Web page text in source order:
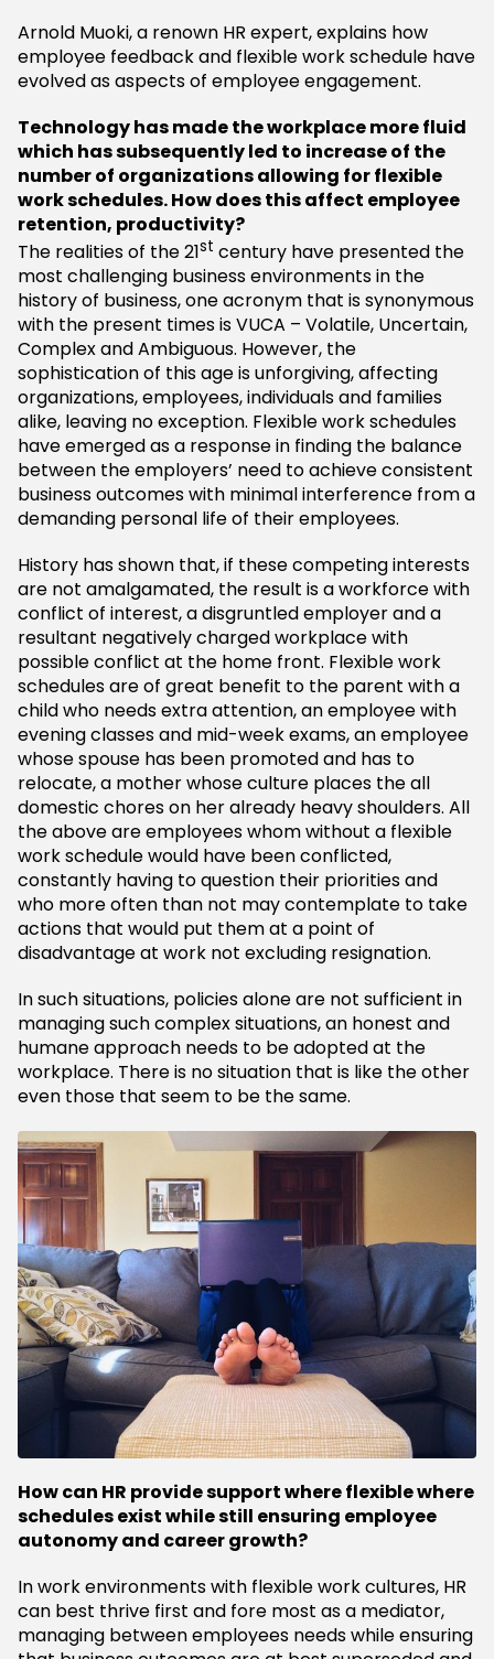
Arnold Muoki, a renown HR expert, explains how
employee feedback and flexible work schedule have
evolved as aspects of employee engagement.
Technology has made the workplace more fluid
which has subsequently led to increase of the
number of organizations allowing for flexible
work schedules.How does this affect employee
retention, productivity?
The realities of the 21st century have presented the
most challenging business environments in the
history of business, one acronym that is synonymous
with the present times is VUCA – Volatile, Uncertain,
Complex and Ambiguous. However, the
sophistication of this age is unforgiving, affecting
organizations, employees, individuals and families
alike, leaving no exception. Flexible work schedules
have emerged as a response in finding the balance
between the employers’ need to achieve consistent
business outcomes with minimal interference from a
demanding personal life of their employees.
History has shown that, if these competing interests
are not amalgamated, the result is a workforce with
conflict of interest, a disgruntled employer and a
resultant negatively charged workplace with
possible conflict at the home front. Flexible work
schedules are of great benefit to the parent with a
child who needs extra attention, an employee with
evening classes and mid-week exams, an employee
whose spouse has been promoted and has to
relocate, a mother whose culture places the all
domestic chores on her already heavy shoulders. All
the above are employees whom without a flexible
work schedule would have been conflicted,
constantly having to question their priorities and
who more often than not may contemplate to take
actions that would put them at a point of
disadvantage at work not excluding resignation.
In such situations, policies alone are not sufficient in
managing such complex situations, an honest and
humane approach needs to be adopted at the
workplace. There is no situation that is like the other
even those that seem to be the same.
How can HR provide support where flexible where
schedules exist while still ensuring employee
autonomy and career growth?
In work environments with flexible work cultures, HR
can best thrive first and fore most as a mediator,
managing between employees needs while ensuring